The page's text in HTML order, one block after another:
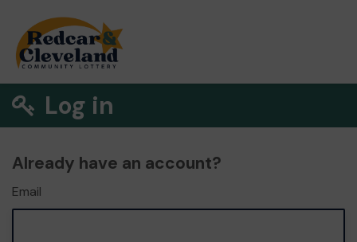
Log in
Already have an account?
Email